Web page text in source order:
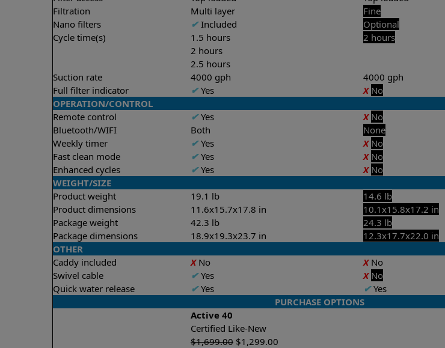
Filtration
Multi layer
Fine
Nano filters
✔Included
Optional
Cycle time(s)
1.5 hours
2 hours
2.5 hours
2 hours
Suction rate 4000 gph
4000 gph
Full filter indicator
✔Yes X No
OPERATION/CONTROL
Remote control
✔Yes X No
Bluetooth/WIFI
Both
None
Weekly timer
✔Yes X No
Fast clean mode
✔Yes X No
Enhanced cycles
✔Yes X No
WEIGHT/SIZE
Product weight
19.1 lb
14.6 lb
Product dimensions
11.6x15.7x17.8 in
10.1x15.8x17.2 in
Package weight
42.3 lb
24.3 lb
Package dimensions
18.9x19.3x23.7 in
12.3x17.7x22.0 in
OTHER
Caddy included
XNo XNo
Swivel cable
✔Yes X No
Quick water release
✔Yes ✔Yes
PURCHASE OPTIONS
Active 40
Certified Like-New
$1,699.00 $1,299.00